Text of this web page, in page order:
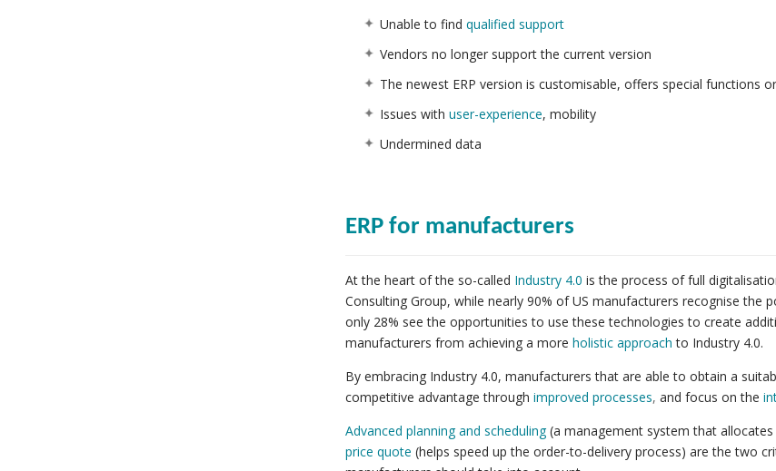
Unable to find qualified support
Vendors no longer support the current version
The newest ERP version is customisable, offers special functions
Issues with user-experience, mobility
Undermined data
ERP for manufacturers
At the heart of the so-called Industry 4.0 is the process of full
Consulting Group, while nearly 90% of US manufacturers recognise
only 28% see the opportunities to use these technologies to create
manufacturers from achieving a more holistic approach to Industry 4.0.
By embracing Industry 4.0, manufacturers that are able to obtain a
competitive advantage through improved processes, and focus on the
Advanced planning and scheduling(a management system that
price quote (helps speed up the order-to-delivery process) are the two